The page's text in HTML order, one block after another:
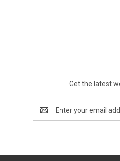
Get the latest
Address